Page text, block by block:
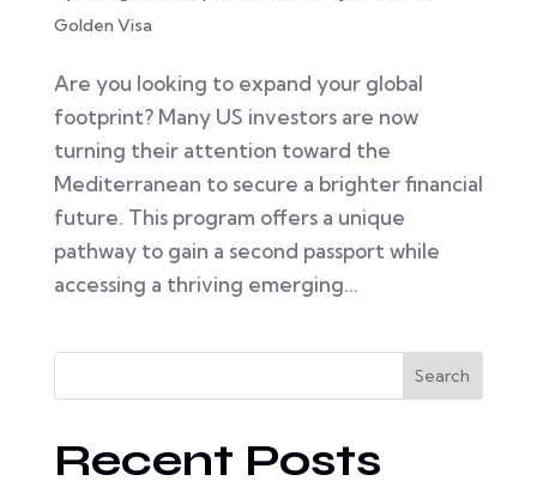
Golden Visa
Are you looking to expand your global
footprint? Many US investors are now
turning their attention toward the
Mediterranean to secure a brighter financial
future. This program offers a unique
pathway to gain a second passport while
accessing a thriving emerging...
Search
Recent Posts